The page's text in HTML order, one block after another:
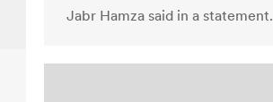
Jabr Hamza said in a statement.